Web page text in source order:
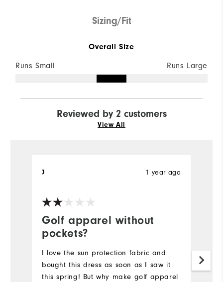
Sizing/Fit
Overall Size
Runs Small Runs Large
Reviewed by 2 customers
View All
Golf apparel without
pockets?
1 year ago
J
I love the sun protection fabric and
bought this dress as soon as I saw it
this spring! But why make golf apparel